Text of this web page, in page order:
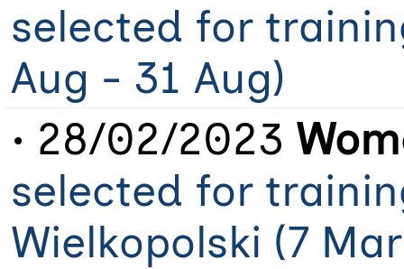
selected for
Aug - 31 Aug)
• 28/02/2023
selected for
Wielkopolski (7